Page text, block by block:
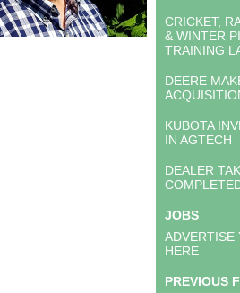
CRICKET,
& WINTER
TRAINING
DEERE
KUBOTA
IN AGTECH
DEALER
JOBS
ADVERTISE
HERE
PREVIOUS